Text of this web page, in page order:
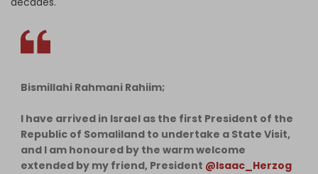
Bismillahi Rahmani Rahiim;
I have arrived in Israel as the first President of the
Republic of Somaliland to undertake a State Visit,
and I am honoured by the warm welcome
extended by my friend, President @Isaac_Herzog